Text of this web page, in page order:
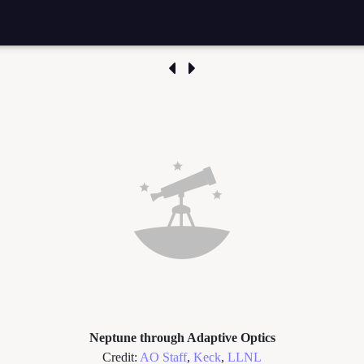
Neptune through Adaptive Optics
Credit: AO Staff, Keck, LLNL